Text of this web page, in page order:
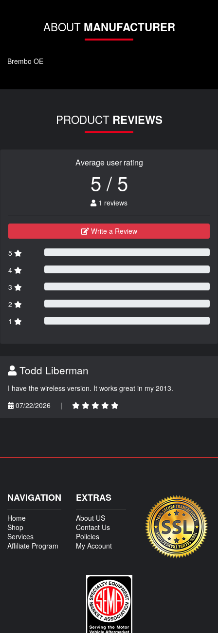
ABOUT MANUFACTURER
Brembo OE
PRODUCT REVIEWS
Average user rating
5 / 5
1 reviews
Write a Review
5
4
3
2
1
Todd Liberman
I have the wireless version. It works great in my 2013.
07/22/2026
|
NAVIGATION
Home
Shop
Services
Affiliate Program
EXTRAS
About US
Contact Us
Policies
My Account